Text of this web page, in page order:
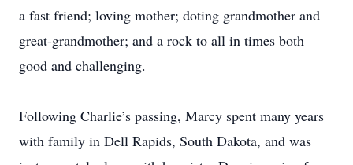
a fast friend; loving mother; doting grandmother and
great-grandmother; and a rock to all in times both
good and challenging.
Following Charlie’s passing, Marcy spent many years
with family in Dell Rapids, South Dakota, and was